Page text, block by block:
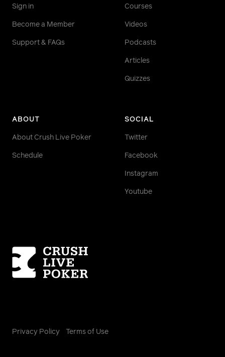
Sign in
Become a Member
Support & FAQs
Courses
Videos
Podcasts
Articles
Quizzes
ABOUT
About Crush Live Poker
Schedule
SOCIAL
Twitter
Facebook
Instagram
Youtube
Homepage
Privacy Policy Terms of Use